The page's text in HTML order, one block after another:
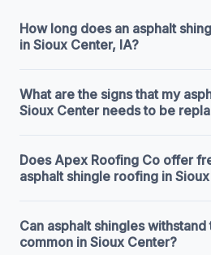
How long does an asphalt
in Sioux Center, IA?
What are the signs that my
Sioux Center needs to be
Does Apex Roofing Co offer
asphalt shingle roofing in
Can asphalt shingles
common in Sioux Center?